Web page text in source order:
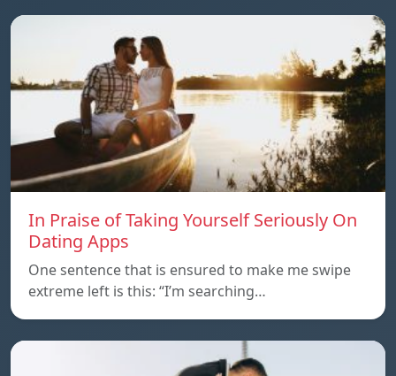
In Praise of Taking Yourself Seriously On
Dating Apps
One sentence that is ensured to make me swipe
extreme left is this: “I’m searching…